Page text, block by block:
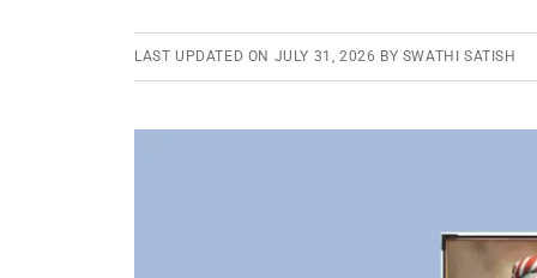
LAST UPDATED ON JULY 31, 2026 BY SWATHI SATISH